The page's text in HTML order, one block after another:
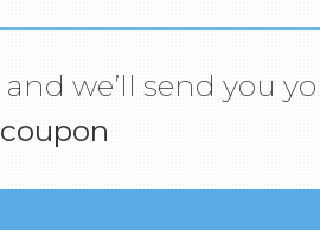
and we’ll send you
coupon